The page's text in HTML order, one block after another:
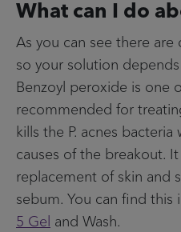
What can I do
As you can see there
so your solution
Benzoyl peroxide is one
recommended for
kills the P. acnes
causes of the breakout.
replacement of skin and
sebum. You can find this
5 Gel and Wash.